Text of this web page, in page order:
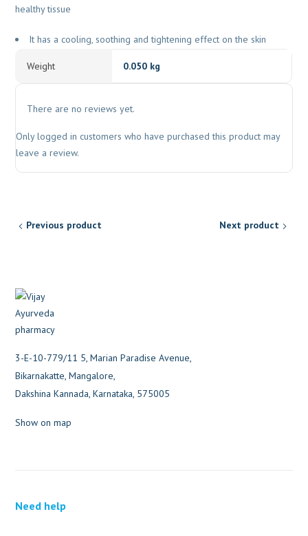
healthy tissue
It has a cooling, soothing and tightening effect on the skin
Weight 0.050 kg
There are no reviews yet.
Only logged in customers who have purchased this product may
leave a review.
Previous product Next product
3-E-10-779/11 5, Marian Paradise Avenue,
Bikarnakatte, Mangalore,
Dakshina Kannada, Karnataka, 575005
Show on map
Need help